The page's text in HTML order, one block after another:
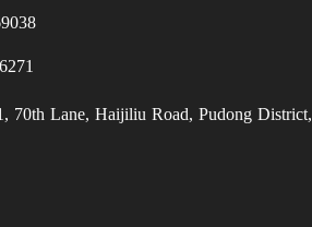
70th Lane, Haijiliu Road, Pudong District,